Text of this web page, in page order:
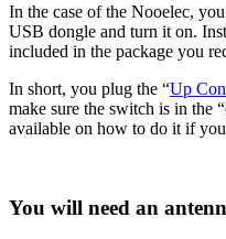
In the case of the Nooelec,
USB dongle and turn it on.
included in the package you
In short, you plug the “Up
make sure the switch is in the
available on how to do it if
You will need an